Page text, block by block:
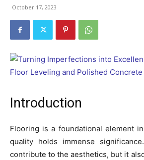
October 17, 2023
Introduction
Flooring is a foundational element
quality holds immense
contribute to the aesthetics, but it